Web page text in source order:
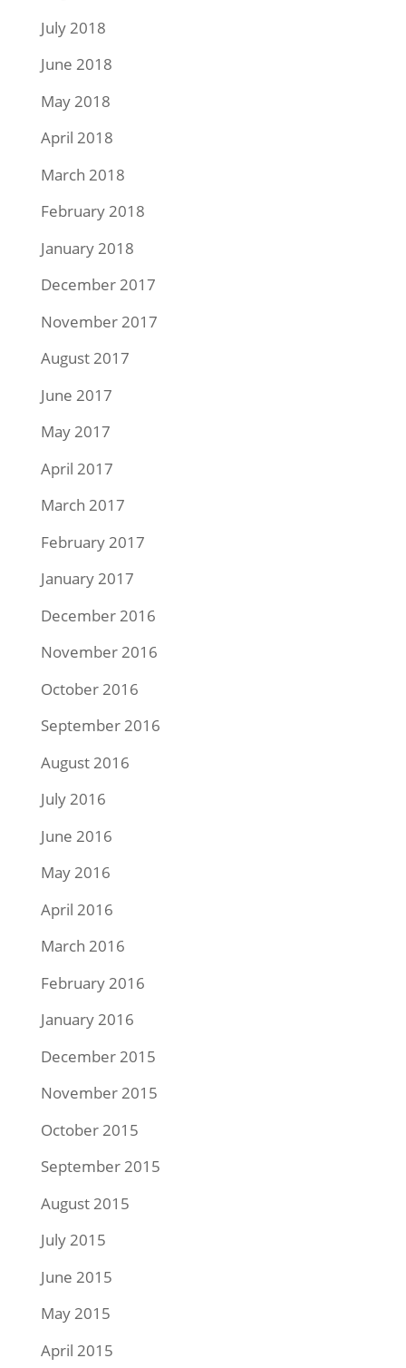
July 2018
June 2018
May 2018
April 2018
March 2018
February 2018
January 2018
December 2017
November 2017
August 2017
June 2017
May 2017
April 2017
March 2017
February 2017
January 2017
December 2016
November 2016
October 2016
September 2016
August 2016
July 2016
June 2016
May 2016
April 2016
March 2016
February 2016
January 2016
December 2015
November 2015
October 2015
September 2015
August 2015
July 2015
June 2015
May 2015
April 2015